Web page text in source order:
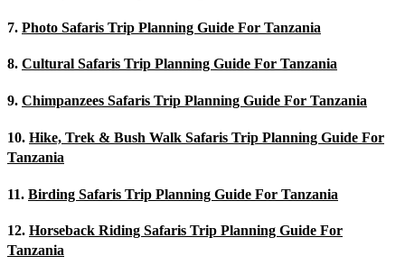
7. Photo Safaris Trip Planning Guide For Tanzania
8. Cultural Safaris Trip Planning Guide For Tanzania
9. Chimpanzees Safaris Trip Planning Guide For Tanzania
10. Hike, Trek & Bush Walk Safaris Trip Planning Guide For
Tanzania
11. Birding Safaris Trip Planning Guide For Tanzania
12. Horseback Riding Safaris Trip Planning Guide For
Tanzania